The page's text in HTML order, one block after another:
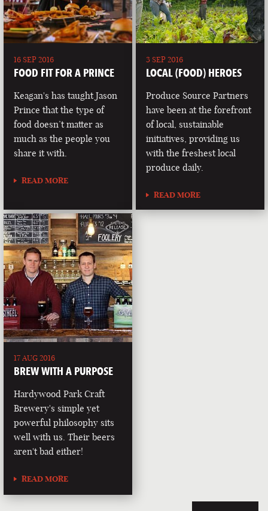
16 SEP 2016
FOOD FIT FOR A PRINCE
Keagan's has taught Jason
Prince that the type of
food doesn’t matter as
much as the people you
share it with.
READ MORE
3 SEP 2016
LOCAL (FOOD) HEROES
Produce Source Partners
have been at the forefront
of local, sustainable
initiatives, providing us
with the freshest local
produce daily.
READ MORE
17 AUG 2016
BREW WITH A PURPOSE
Hardywood Park Craft
Brewery's simple yet
powerful philosophy sits
well with us. Their beers
aren't bad either!
READ MORE